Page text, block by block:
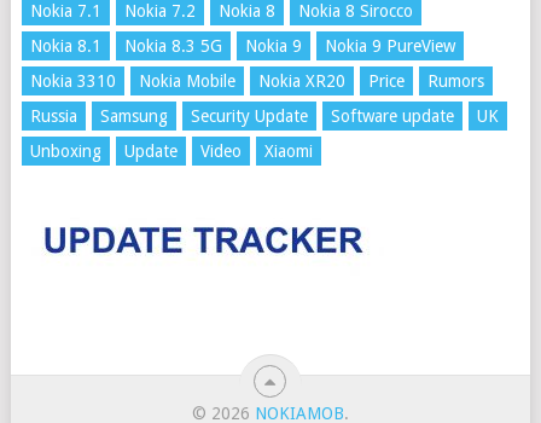
Nokia 7.1
Nokia 7.2 Nokia 8
Nokia 8 Sirocco
Nokia 8.1
Nokia 8.3 5G Nokia 9
Nokia 9 PureView
Nokia 3310
Nokia Mobile Nokia XR20 Price
Rumors
Russia
Samsung Security Update Software update
UK
Unboxing
Update Video Xiaomi
© 2026 NOKIAMOB.